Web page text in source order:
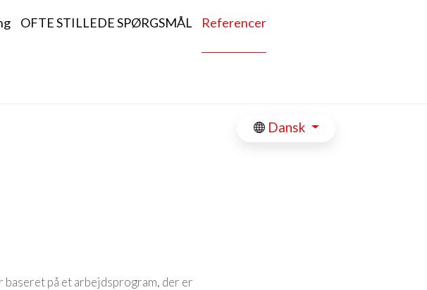
OFTE STILLEDE SPØRGSMÅL Referencer
Dansk
på et arbejdsprogram, der er